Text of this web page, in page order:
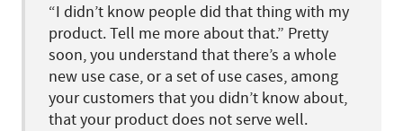
“I didn’t know people did that thing with my
product. Tell me more about that.” Pretty
soon, you understand that there’s a whole
new use case, or a set of use cases, among
your customers that you didn’t know about,
that your product does not serve well.